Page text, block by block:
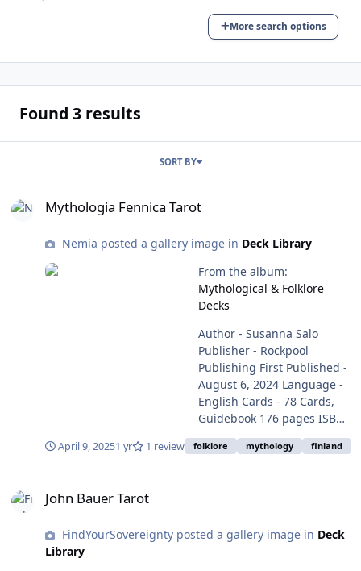
More search options
Found 3 results
SORT BY
Mythologia Fennica Tarot
Nemia posted a gallery image in Deck Library
From the album:
Mythological & Folklore
Decks
Author - Susanna Salo
Publisher - Rockpool
Publishing First Published -
August 6, 2024 Language ‏-
English Cards ‏-‎ 78 Cards,
Guidebook 176 pages ISBN-
10 ‏- ‎ 1922786268 ISBN-13 ‏-‎
978-1922786265 (Amazon)
x 5.59 x 17 cm Purchase
April 9, 20251 yr 1 review folklore mythology finland
John Bauer Tarot
FindYourSovereignty posted a gallery image in Deck
Library